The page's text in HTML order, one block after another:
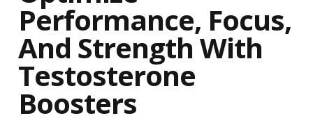
Performance, Focus,
And Strength With
Testosterone
Boosters